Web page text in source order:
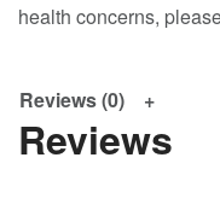
health concerns,
Reviews (0)
Reviews